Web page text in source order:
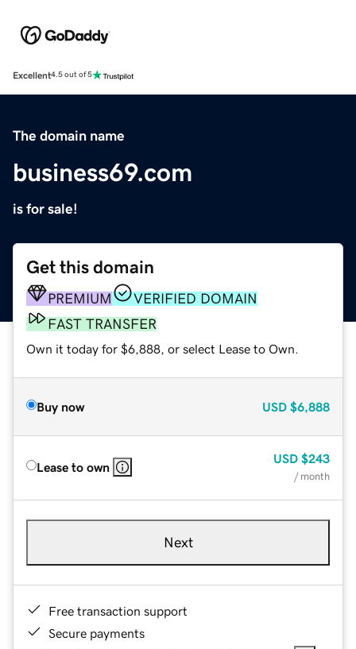
Excellent4.5 out of 5
The domain name
business69.com
is for sale!
Get this domain
PREMIUM
VERIFIED DOMAIN
FAST TRANSFER
Own it today for $6,888, or select Lease to Own.
Buy now USD $6,888
Lease to own
USD $243
/ month
Next
Free transaction support
Secure payments